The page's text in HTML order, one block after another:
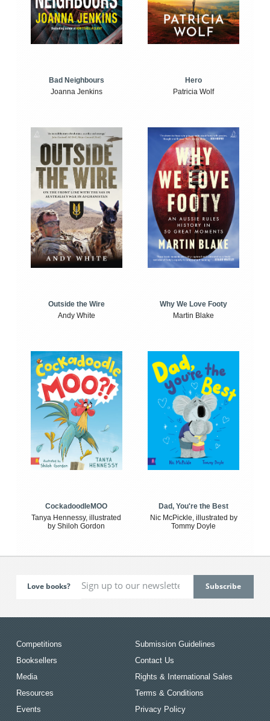
Bad Neighbours
Joanna Jenkins
Hero
Patricia Wolf
Outside the Wire
Andy White
Why We Love Footy
Martin Blake
CockadoodleMOO
Tanya Hennessy, illustrated
by Shiloh Gordon
Dad, You're the Best
Nic McPickle, illustrated by
Tommy Doyle
Love books?
Competitions
Booksellers
Media
Resources
Events
Submission Guidelines
Contact Us
Rights & International Sales
Terms & Conditions
Privacy Policy